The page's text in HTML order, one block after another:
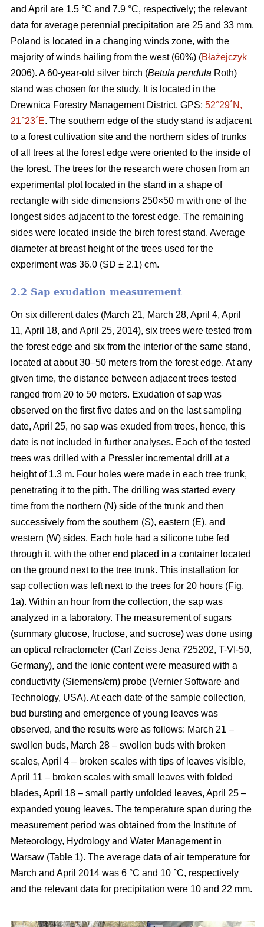
and April are 1.5 °C and 7.9 °C, respectively; the relevant
data for average perennial precipitation are 25 and 33 mm.
Poland is located in a changing winds zone, with the
majority of winds hailing from the west (60%) (Błażejczyk
2006). A 60-year-old silver birch (Betula pendula Roth)
stand was chosen for the study. It is located in the
Drewnica Forestry Management District, GPS: 52°29´N,
21°23´E. The southern edge of the study stand is adjacent
to a forest cultivation site and the northern sides of trunks
of all trees at the forest edge were oriented to the inside of
the forest. The trees for the research were chosen from an
experimental plot located in the stand in a shape of
rectangle with side dimensions 250×50 m with one of the
longest sides adjacent to the forest edge. The remaining
sides were located inside the birch forest stand. Average
diameter at breast height of the trees used for the
experiment was 36.0 (SD ± 2.1) cm.
2.2 Sap exudation measurement
On six different dates (March 21, March 28, April 4, April
11, April 18, and April 25, 2014), six trees were tested from
the forest edge and six from the interior of the same stand,
located at about 30–50 meters from the forest edge. At any
given time, the distance between adjacent trees tested
ranged from 20 to 50 meters. Exudation of sap was
observed on the first five dates and on the last sampling
date, April 25, no sap was exuded from trees, hence, this
date is not included in further analyses. Each of the tested
trees was drilled with a Pressler incremental drill at a
height of 1.3 m. Four holes were made in each tree trunk,
penetrating it to the pith. The drilling was started every
time from the northern (N) side of the trunk and then
successively from the southern (S), eastern (E), and
western (W) sides. Each hole had a silicone tube fed
through it, with the other end placed in a container located
on the ground next to the tree trunk. This installation for
sap collection was left next to the trees for 20 hours (Fig.
1a). Within an hour from the collection, the sap was
analyzed in a laboratory. The measurement of sugars
(summary glucose, fructose, and sucrose) was done using
an optical refractometer (Carl Zeiss Jena 725202, T-VI-50,
Germany), and the ionic content were measured with a
conductivity (Siemens/cm) probe (Vernier Software and
Technology, USA). At each date of the sample collection,
bud bursting and emergence of young leaves was
observed, and the results were as follows: March 21 –
swollen buds, March 28 – swollen buds with broken
scales, April 4 – broken scales with tips of leaves visible,
April 11 – broken scales with small leaves with folded
blades, April 18 – small partly unfolded leaves, April 25 –
expanded young leaves. The temperature span during the
measurement period was obtained from the Institute of
Meteorology, Hydrology and Water Management in
Warsaw (Table 1). The average data of air temperature for
March and April 2014 was 6 °C and 10 °C, respectively
and the relevant data for precipitation were 10 and 22 mm.